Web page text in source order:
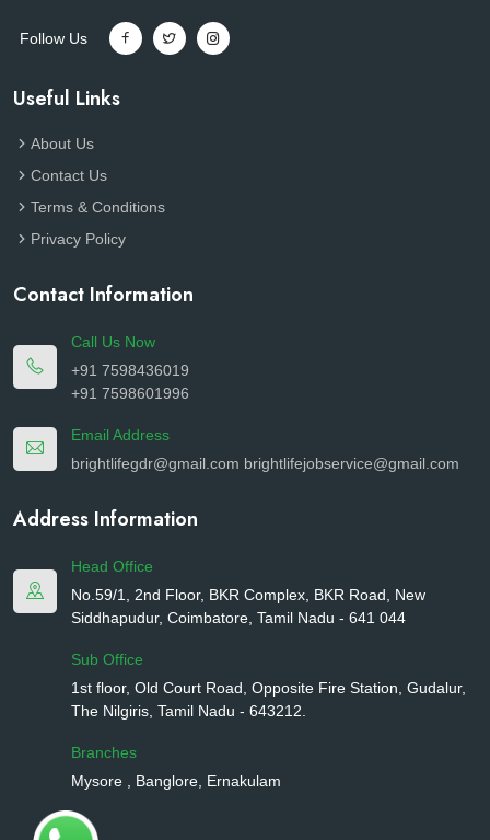
Follow Us
Useful Links
About Us
Contact Us
Terms & Conditions
Privacy Policy
Contact Information
Call Us Now
+91 7598436019
+91 7598601996
Email Address
brightlifegdr@gmail.com brightlifejobservice@gmail.com
Address Information
Head Office
No.59/1, 2nd Floor, BKR Complex, BKR Road, New
Siddhapudur, Coimbatore, Tamil Nadu - 641 044
Sub Office
1st floor, Old Court Road, Opposite Fire Station, Gudalur,
The Nilgiris, Tamil Nadu - 643212.
Branches
Mysore , Banglore, Ernakulam